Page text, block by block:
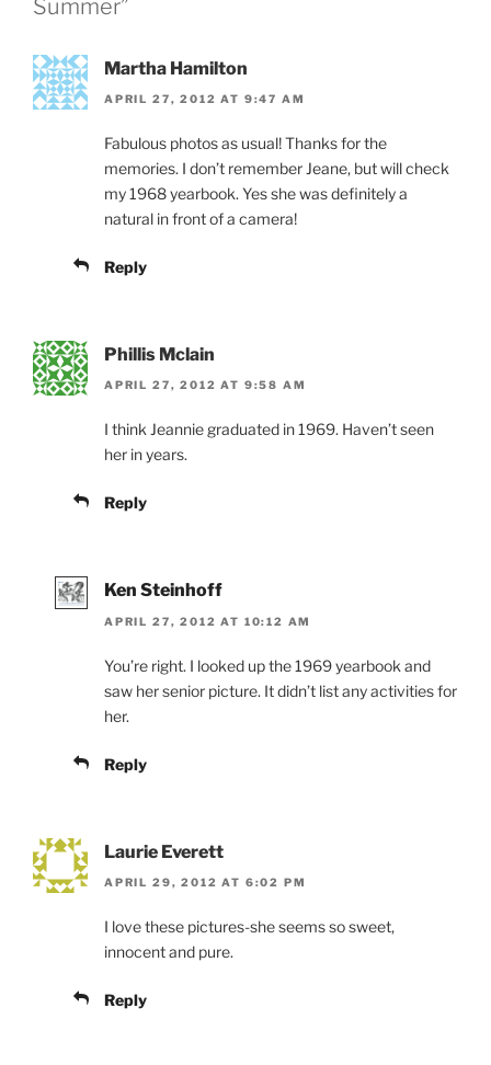
Summer”
Martha Hamilton
APRIL 27, 2012 AT 9:47 AM
Fabulous photos as usual! Thanks for the
memories. I don’t remember Jeane, but will check
my 1968 yearbook. Yes she was definitely a
natural in front of a camera!
Reply
Phillis Mclain
APRIL 27, 2012 AT 9:58 AM
I think Jeannie graduated in 1969. Haven’t seen
her in years.
Reply
Ken Steinhoff
APRIL 27, 2012 AT 10:12 AM
You’re right. I looked up the 1969 yearbook and
saw her senior picture. It didn’t list any activities for
her.
Reply
Laurie Everett
APRIL 29, 2012 AT 6:02 PM
I love these pictures-she seems so sweet,
innocent and pure.
Reply